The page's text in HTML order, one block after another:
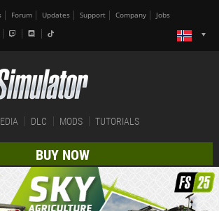
Forum Updates Support Company Jobs
DLC MODS TUTORIALS
BUY NOW